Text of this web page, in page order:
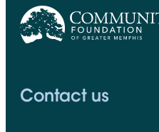
Contact us